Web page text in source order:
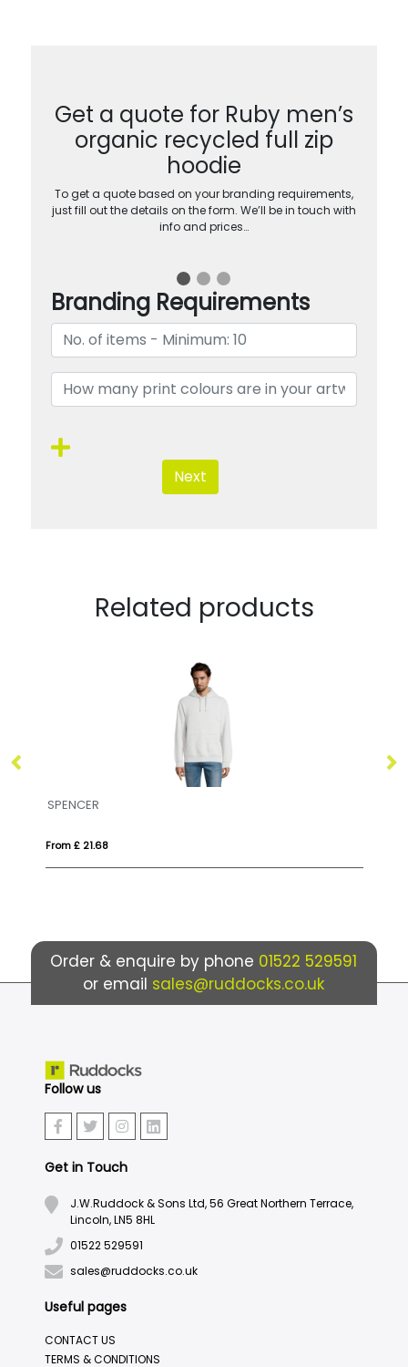
Get a quote for Ruby men’s
organic recycled full zip
hoodie
To get a quote based on your branding requirements,
just fill out the details on the form. We’ll be in touch with
info and prices…
Branding Requirements
Next
Related products
Order & enquire by phone 01522 529591
or email sales@ruddocks.co.uk
Follow us
Get in Touch
J.W.Ruddock & Sons Ltd, 56 Great Northern Terrace,
Lincoln, LN5 8HL
01522 529591
sales@ruddocks.co.uk
Useful pages
CONTACT US
TERMS & CONDITIONS